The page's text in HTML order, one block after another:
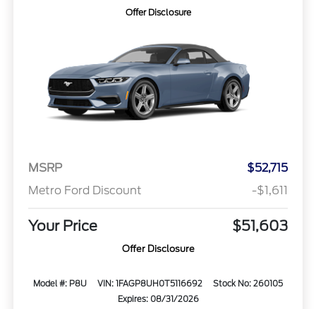
Offer Disclosure
MSRP
$52,715
Metro Ford Discount
-$1,611
Your Price $51,603
Offer Disclosure
Model #: P8U VIN: 1FAGP8UH0T5116692
Stock No: 260105
Expires: 08/31/2026